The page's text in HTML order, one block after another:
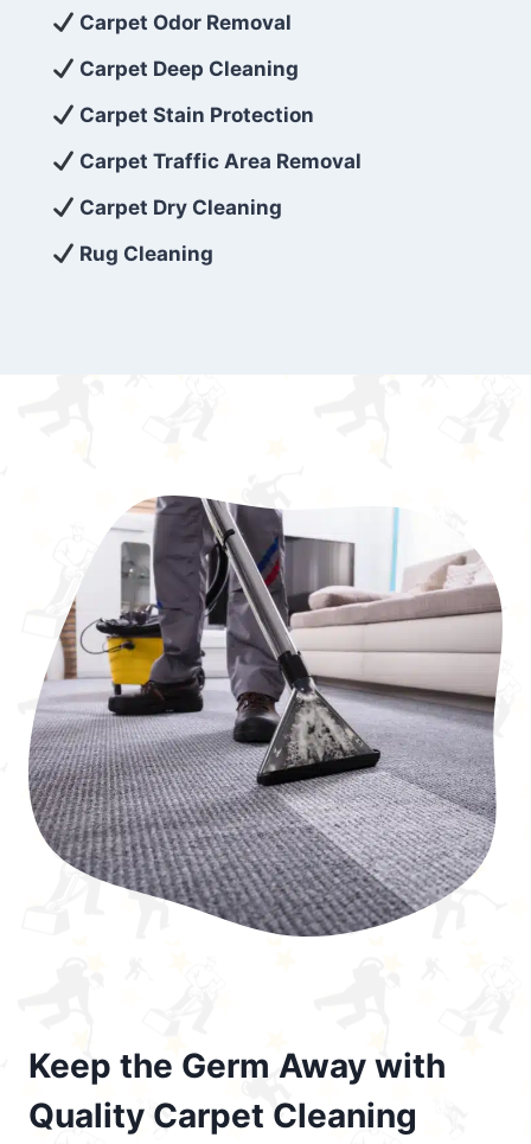
exceed customer expectations. So, if you’re
looking for superior carpet cleaning
services that are reliable, efficient, and
affordable, then be sure to choose Carpet
Cleaning 5 Star in the city of – you won’t
regret it!
Carpet Odor Removal
Carpet Deep Cleaning
Carpet Stain Protection
Carpet Traffic Area Removal
Carpet Dry Cleaning
Rug Cleaning
Keep the Germ Away with
Quality Carpet Cleaning